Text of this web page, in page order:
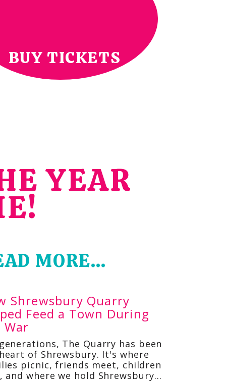
BUY TICKETS
YEAR
MORE...
Shrewsbury Quarry
Feed a Town During
The Quarry has been
of Shrewsbury. It's where
picnic, friends meet, children
and where we hold Shrewsbury…